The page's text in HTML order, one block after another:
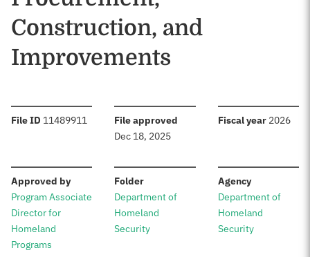
Construction, and
Improvements
File ID :11489911 File approved
Dec 18, 2025
Fiscal year: 2026
Approved by:
Program Associate
Director for
Homeland
Programs
Folder:
Department of
Homeland
Security
Agency:
Department of
Homeland
Security